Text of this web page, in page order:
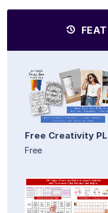
Free Creativity
Free